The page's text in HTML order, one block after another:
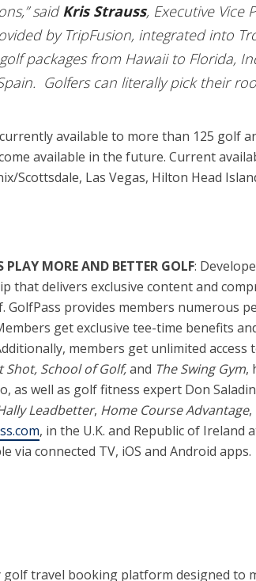
saidKris Strauss, Executive Vice
by TripFusion, integrated into
packages from Hawaii to Florida,
Golfers can literally pick their
available to more than 125
available in the future. Current
Scottsdale, Las Vegas, Hilton Head
PLAY MORE AND BETTER GOLF:
that delivers exclusive content and
GolfPass provides members numerous
get exclusive tee-time benefits
members get unlimited
Shot, School of Golf,and The Swing Gym,
as well as golf fitness expert Don
Leadbetter, Home Course Advantage,
, in the U.K. and Republic of Ireland
via connected TV, iOS and Android apps.
travel booking platform designed to